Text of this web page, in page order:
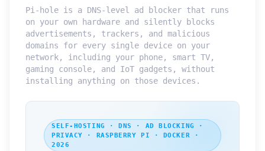
Pi-hole is a DNS-level ad blocker that runs
on your own hardware and silently blocks
advertisements, trackers, and malicious
domains for every single device on your
network, including your phone, smart TV,
gaming console, and IoT gadgets, without
installing anything on those devices.
SELF-HOSTING · DNS · AD BLOCKING ·
PRIVACY · RASPBERRY PI · DOCKER ·
2026